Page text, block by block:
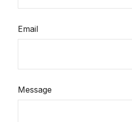
Email
Message